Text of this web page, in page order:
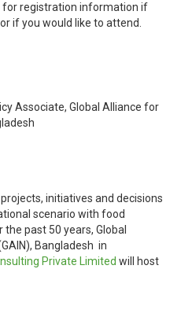
for registration information if
if you would like to attend.
Associate, Global Alliance for
initiatives and decisions
scenario with food
past 50 years, Global
Bangladesh in
Private Limited will host